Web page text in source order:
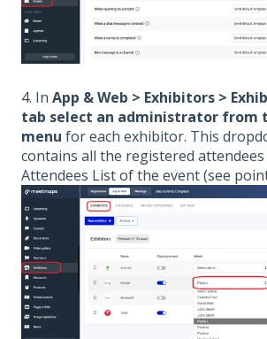
4. In App & Web > Exhibitors >
tab select an administrator from
menu for each exhibitor. This
contains all the registered
Attendees List of the event (see